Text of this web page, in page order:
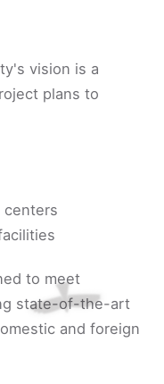
vision is a
plans to
centers
to meet
state-of-the-art
and foreign